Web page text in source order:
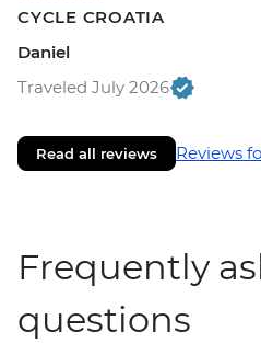
CYCLE CROATIA
Daniel
Traveled July 2026
Read all reviews Reviews
Frequently
questions